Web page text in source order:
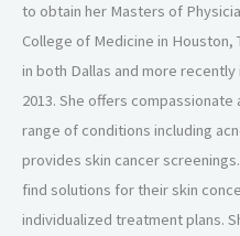
to obtain her Masters of
College of Medicine in Houston,
in both Dallas and more recently
2013. She offers compassionate
range of conditions including
provides skin cancer
find solutions for theirskin
individualized treatment plans.